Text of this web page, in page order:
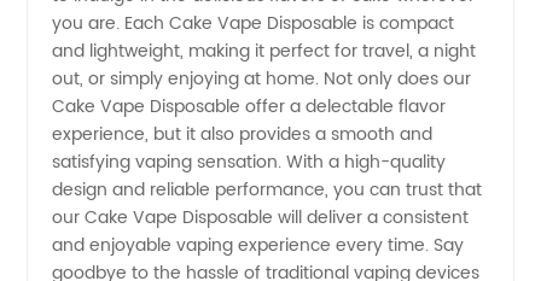
Wholesale
Supplier
in China
you are. Each Cake Vape Disposable is compact
and lightweight, making it perfect for travel, a night
out, or simply enjoying at home. Not only does our
Cake Vape Disposable offer a delectable flavor
experience, but it also provides a smooth and
satisfying vaping sensation. With a high-quality
design and reliable performance, you can trust that
our Cake Vape Disposable will deliver a consistent
and enjoyable vaping experience every time. Say
goodbye to the hassle of traditional vaping devices